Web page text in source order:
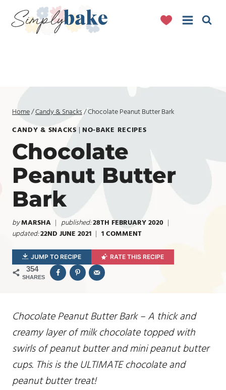
Home/Candy & Snacks/Chocolate Peanut Butter Bark
CANDY & SNACKS | NO-BAKE RECIPES
Chocolate
Peanut Butter
Bark
byMARSHA published:28TH FEBRUARY 2020
updated:22ND JUNE 2021 1 COMMENT
JUMP TO RECIPE RATE THIS RECIPE
354
SHARES
Chocolate Peanut Butter Bark – A thick and
creamy layer of milk chocolate topped with
swirls of peanut butter and mini peanut butter
cups. This is the ULTIMATE chocolate and
peanut butter treat!